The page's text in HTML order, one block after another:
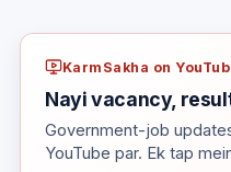
KarmSakha on
Nayi vacancy,
Government-job
YouTube par. Ek tap